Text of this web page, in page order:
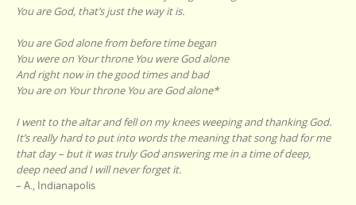
You are God, that’s just the way it is.
You are God alone from before time began
You were on Your throne You were God alone
And right now in the good times and bad
You are on Your throne You are God alone*
I went to the altar and fell on my knees weeping and thanking God.
It’s really hard to put into words the meaning that song had for me
that day – but it was truly God answering me in a time of deep,
deep need and I will never forget it.
– A., Indianapolis